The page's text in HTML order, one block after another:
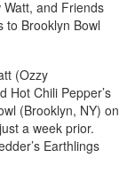
(Ozzy
Hot Chili Pepper’s
(Brooklyn, NY) on
a week prior.
Earthlings